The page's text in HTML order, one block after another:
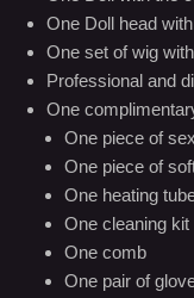
One Doll head
One set of wig
Professional and
One
One piece of
One piece of
One heating
One cleaning kit
One comb
One pair of